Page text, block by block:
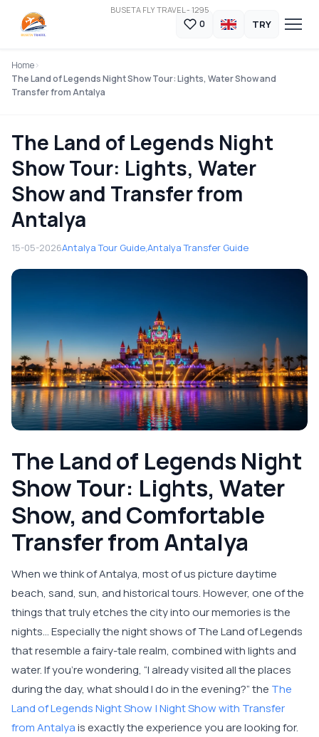
BUSETA FLY TRAVEL - 1295
0 TRY
Home
The Land of Legends Night Show Tour: Lights, Water Show and
Transfer from Antalya
The Land of Legends Night
Show Tour: Lights, Water
Show and Transfer from
Antalya
15-05-2026Antalya Tour Guide,Antalya Transfer Guide
The Land of Legends Night
Show Tour: Lights, Water
Show, and Comfortable
Transfer from Antalya
When we think of Antalya, most of us picture daytime
beach, sand, sun, and historical tours. However, one of the
things that truly etches the city into our memories is the
nights… Especially the night shows of The Land of Legends
that resemble a fairy-tale realm, combined with lights and
water. If you’re wondering, “I already visited all the places
during the day, what should I do in the evening?” the The
Land of Legends Night Show | Night Show with Transfer
from Antalyais exactly the experience you are looking for.